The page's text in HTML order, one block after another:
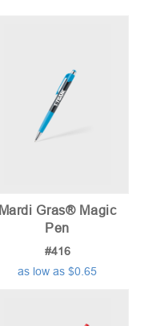
Mardi Gras® Magic
Pen
#416
as low as $0.65